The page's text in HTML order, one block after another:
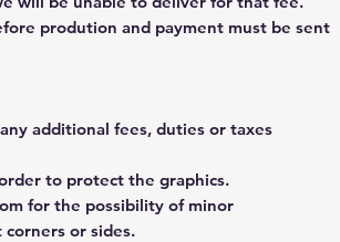
prodution and payment must be sent
additional fees, duties or taxes
to protect the graphics.
for the possibility of minor
or sides.